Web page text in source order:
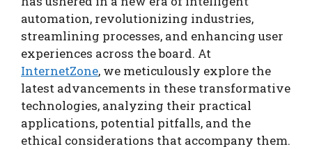
automation, revolutionizing industries,
streamlining processes, and enhancing user
experiences across the board. At
InternetZone, we meticulously explore the
latest advancements in these transformative
technologies, analyzing their practical
applications, potential pitfalls, and the
ethical considerations that accompany them.